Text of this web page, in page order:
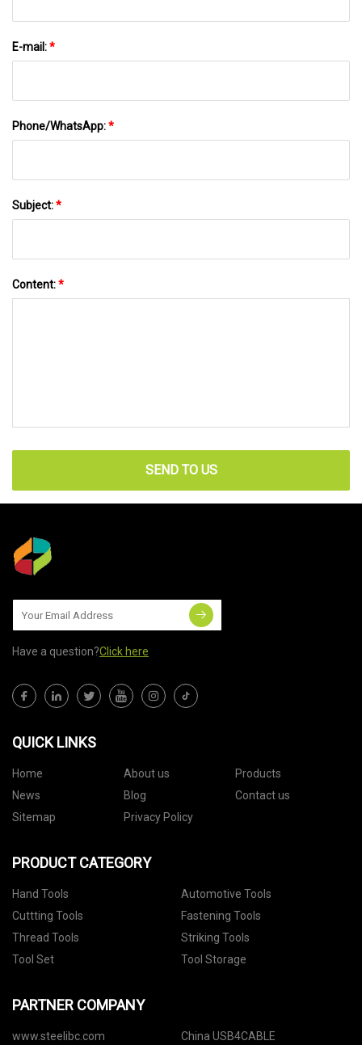
E-mail:*
Phone/WhatsApp:*
Subject:*
Content:*
SEND TO US
Have a question?Click here
QUICK LINKS
Home About us
Products
News
Blog
Contact us
Sitemap
Privacy Policy
PRODUCT CATEGORY
Hand Tools
Automotive Tools
Cuttting Tools
Fastening Tools
Thread Tools
Striking Tools
Tool Set
Tool Storage
PARTNER COMPANY
www.steelibc.com China USB4CABLE